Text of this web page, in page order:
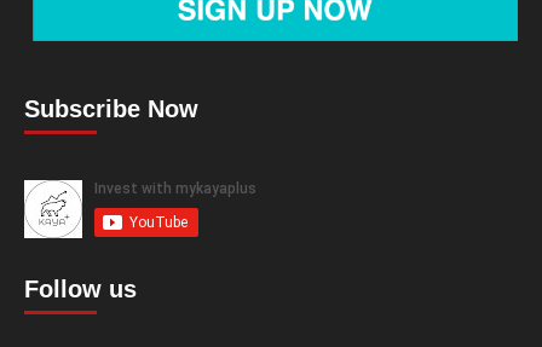
Subscribe Now
Follow us